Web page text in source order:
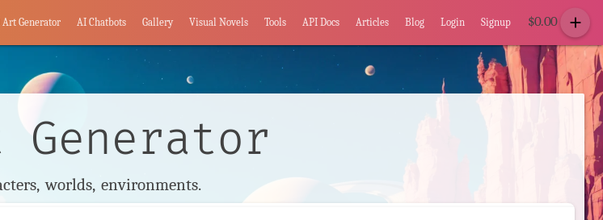
Art Generator AI Chatbots Gallery Visual Novels Tools API Docs Articles Blog Login Signup $0.00 add
worlds, environments.